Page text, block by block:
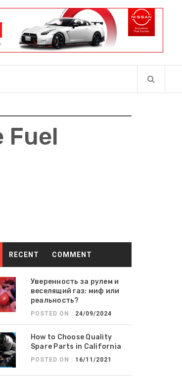
Fuel
RECENT COMMENT
Уверенность за рулем и
веселящий газ: миф или
реальность?
POSTED ON : 24/09/2024
How to Choose Quality
Spare Parts in California
POSTED ON : 16/11/2021